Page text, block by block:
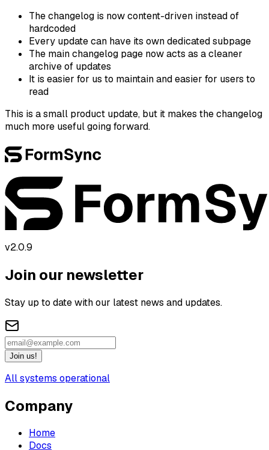
The changelog is now content-driven instead of
hardcoded
Every update can have its own dedicated subpage
The main changelog page now acts as a cleaner
archive of updates
It is easier for us to maintain and easier for users to
read
This is a small product update, but it makes the changelog
much more useful going forward.
v2.0.9
Join our newsletter
Stay up to date with our latest news and updates.
Join us!
All systems operational
Company
Home
Docs